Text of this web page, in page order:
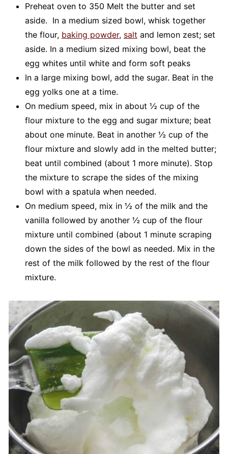
Preheat oven to 350 Melt the butter and set
aside. In a medium sized bowl, whisk together
the flour, baking powder, salt and lemon zest; set
aside. In a medium sized mixing bowl, beat the
egg whites until white and form soft peaks
In a large mixing bowl, add the sugar. Beat in the
egg yolks one at a time.
On medium speed, mix in about ½ cup of the
flour mixture to the egg and sugar mixture; beat
about one minute. Beat in another ½ cup of the
flour mixture and slowly add in the melted butter;
beat until combined (about 1 more minute). Stop
the mixture to scrape the sides of the mixing
bowl with a spatula when needed.
On medium speed, mix in ½ of the milk and the
vanilla followed by another ½ cup of the flour
mixture until combined (about 1 minute scraping
down the sides of the bowl as needed. Mix in the
rest of the milk followed by the rest of the flour
mixture.